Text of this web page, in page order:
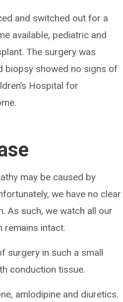
and switched out for a
available, pediatric and
The surgery was
biopsy showed no signs of
Hospital for
may be caused by
we have no clear
As such, we watch all our
remains intact.
surgery in such a small
conduction tissue.
amlodipine and diuretics.